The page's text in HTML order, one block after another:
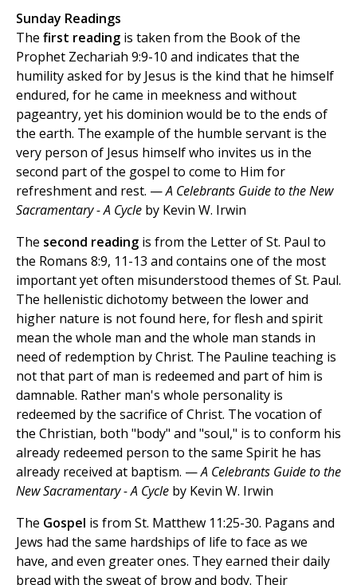
Sunday Readings
The first reading is taken from the Book of the
Prophet Zechariah 9:9-10 and indicates that the
humility asked for by Jesus is the kind that he himself
endured, for he came in meekness and without
pageantry, yet his dominion would be to the ends of
the earth. The example of the humble servant is the
very person of Jesus himself who invites us in the
second part of the gospel to come to Him for
refreshment and rest. —A Celebrants Guide to the New
Sacramentary - A Cycle by Kevin W. Irwin
The second reading is from the Letter of St. Paul to
the Romans 8:9, 11-13 and contains one of the most
important yet often misunderstood themes of St. Paul.
The hellenistic dichotomy between the lower and
higher nature is not found here, for flesh and spirit
mean the whole man and the whole man stands in
need of redemption by Christ. The Pauline teaching is
not that part of man is redeemed and part of him is
damnable. Rather man's whole personality is
redeemed by the sacrifice of Christ. The vocation of
the Christian, both "body" and "soul," is to conform his
already redeemed person to the same Spirit he has
already received at baptism. —A Celebrants Guide to the
New Sacramentary - A Cycle by Kevin W. Irwin
The Gospel is from St. Matthew 11:25-30. Pagans and
Jews had the same hardships of life to face as we
have, and even greater ones. They earned their daily
bread with the sweat of brow and body. Their